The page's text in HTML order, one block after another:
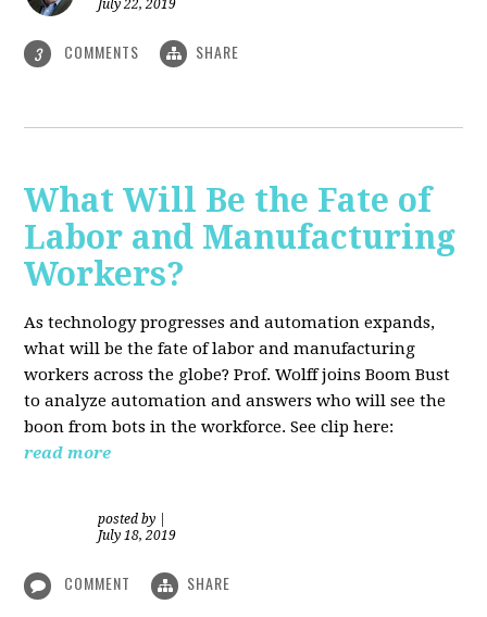
July 22, 2019
3 COMMENTS SHARE
What Will Be the Fate of
Labor and Manufacturing
Workers?
As technology progresses and automation expands,
what will be the fate of labor and manufacturing
workers across the globe? Prof. Wolff joins Boom Bust
to analyze automation and answers who will see the
boon from bots in the workforce. See clip here:
read more
posted by
July 18, 2019
COMMENT SHARE